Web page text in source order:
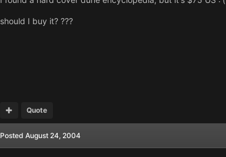
should I buy it? ???
Quote
Posted August 24, 2004